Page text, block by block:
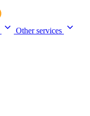
Other services